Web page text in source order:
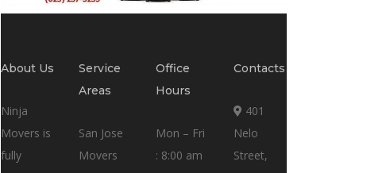
About Us
Ninja
Movers is
fully
Service
Areas
San Jose
Movers
Office
Hours
Mon – Fri
: 8:00 am
Contacts
401
Nelo
Street,